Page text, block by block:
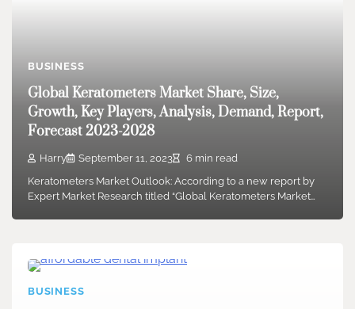
BUSINESS
Global Keratometers Market Share, Size,
Growth, Key Players, Analysis, Demand, Report,
Forecast 2023-2028
Harry September 11, 2023
6 min read
Keratometers Market Outlook: According to a new report by
Expert Market Research titled “Global Keratometers Market…
BUSINESS